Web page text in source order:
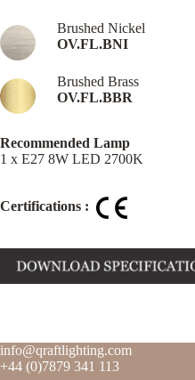
Brushed Nickel
OV.FL.BNI
Brushed Brass
OV.FL.BBR
Recommended Lamp
1 x E27 8W LED 2700K
Certifications :
info@qraftlighting.com
+44 (0)7879 341 113